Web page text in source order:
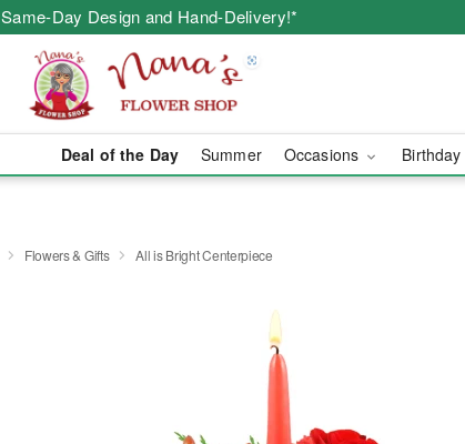
Same-Day Design and Hand-Delivery!*
Deal of the Day Summer Occasions Birthday
Flowers & Gifts All is Bright Centerpiece